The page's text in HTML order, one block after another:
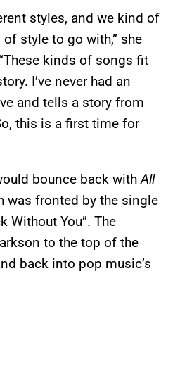
styles, and we kind of
style to go with,” she
kinds of songs fit
I’ve never had an
and tells a story from
this is a first time for
bounce back withAll
was fronted by the single
Without You”. The
to the top of the
back into pop music’s